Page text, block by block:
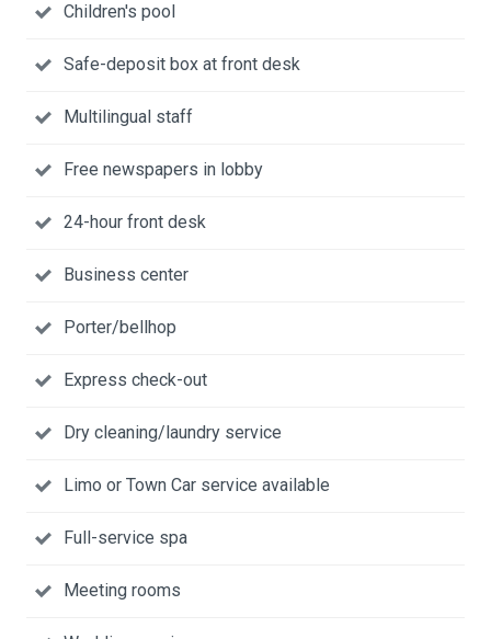
Children's pool
Safe-deposit box at front desk
Multilingual staff
Free newspapers in lobby
24-hour front desk
Business center
Porter/bellhop
Express check-out
Dry cleaning/laundry service
Limo or Town Car service available
Full-service spa
Meeting rooms